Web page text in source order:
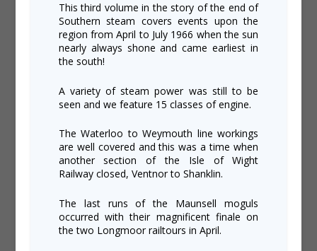
This third volume in the story of the end of
Southern steam covers events upon the
region from April to July 1966 when the sun
nearly always shone and came earliest in
the south!
A variety of steam power was still to be
seen and we feature 15 classes of engine.
The Waterloo to Weymouth line workings
are well covered and this was a time when
another section of the Isle of Wight
Railway closed, Ventnor to Shanklin.
The last runs of the Maunsell moguls
occurred with their magnificent finale on
the two Longmoor railtours in April.